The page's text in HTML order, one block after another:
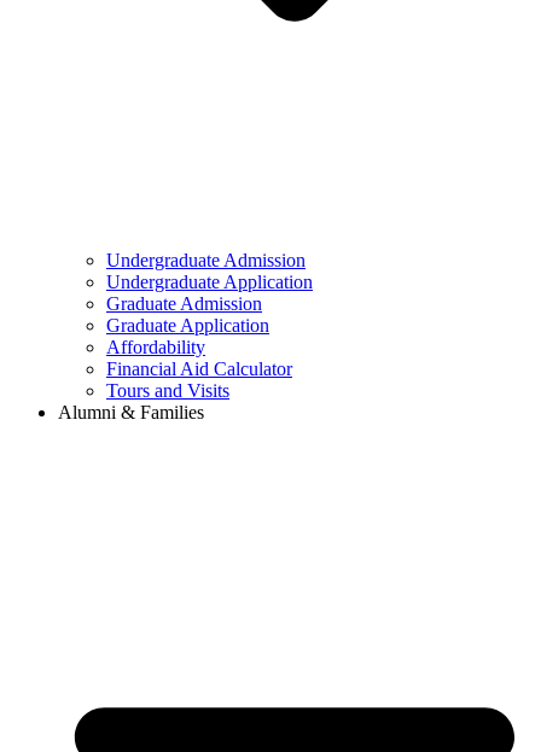
Undergraduate Admission
Undergraduate Application
Graduate Admission
Graduate Application
Affordability
Financial Aid Calculator
Tours and Visits
Alumni & Families